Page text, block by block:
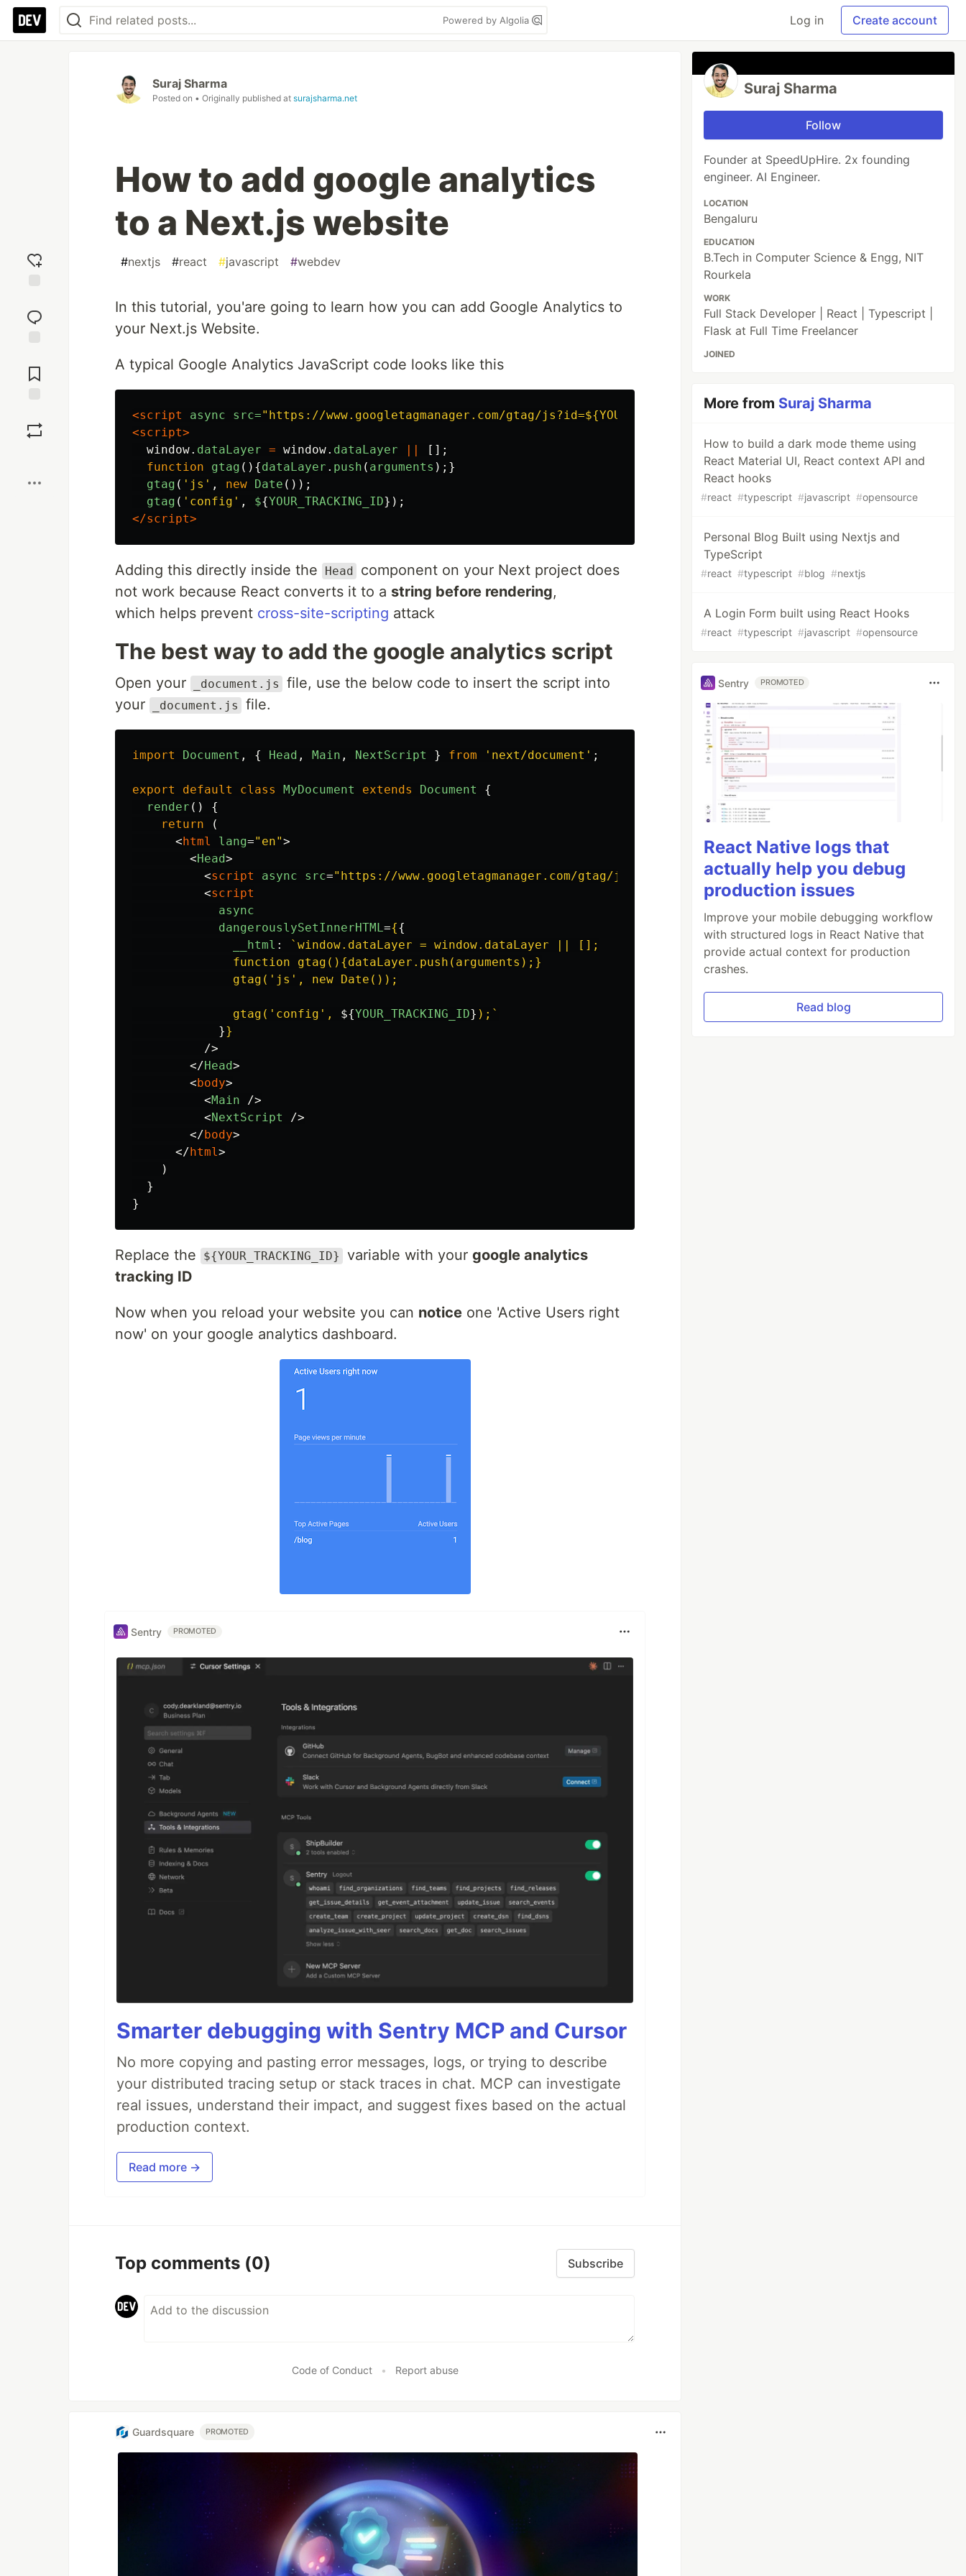
Powered by Algolia Log in Create account
reaction
Comments
Suraj Sharma
Posted on • Originally published at surajsharma.net
How to add google analytics
to a Next.js website
#nextjs #react #javascript #webdev
In this tutorial, you'are going to learn how you can add Google Analytics to
your Next.js Website.
A typical Google Analytics JavaScript code looks like this
<script async src="https://www.googletagmanager.com/gtag/js?id=${YOUR_TRACKING_ID}"
<script>
window. dataLayer = window. dataLayer ||
[];
function
gtag (){dataLayer . push ( arguments );}
gtag ( ' js ' , new Date ());
gtag ( ' config ' , ${YOUR_TRACKING_ID});
</script>
Adding this directly inside the Head
component on your Next project does
not work because React converts it to a string before rendering,
which helps prevent cross-site-scripting attack
The best way to add the google analytics script
Open your _document.js
file, use the below code to insert the script into
your
_document.js file.
import Document , { Head , Main , NextScript } from ' next/document ' ;
export default class MyDocument extends Document
{
render ()
{
return
(
<html lang="en">
<Head>
<script async src="https://www.googletagmanager.com/gtag/js?id=${YOUR_TRACKING_ID}"></script>
<script
async
dangerouslySetInnerHTML={{
__html :
`window.dataLayer = window.dataLayer || [];
              function gtag(){dataLayer.push(arguments);}
              gtag('js', new Date());
              gtag('config',
${YOUR_TRACKING_ID} );`
}}
/>
</Head>
<body>
<Main
/>
<NextScript
/>
</body>
</html>
)
}
}
Replace the ${YOUR_TRACKING_ID} variable with your google analytics
tracking ID
Now when you reload your website you can notice one 'Active Users right
now' on your google analytics dashboard.
Sentry PROMOTED
Smarter debugging with Sentry MCP and Cursor
No more copying and pasting error messages, logs, or trying to describe
your distributed tracing setup or stack traces in chat. MCP can investigate
real issues, understand their impact, and suggest fixes based on the actual
production context.
Read more →
Top comments (0) Subscribe
Code of Conduct • Report abuse
Guardsquare PROMOTED
Suraj Sharma
Follow
Founder at SpeedUpHire. 2x founding
engineer. AI Engineer.
LOCATION
Bengaluru
EDUCATION
B.Tech in Computer Science & Engg, NIT
Rourkela
WORK
Full Stack Developer | React | Typescript |
Flask at Full Time Freelancer
JOINED
More from Suraj Sharma
How to build a dark mode theme using
React Material UI, React context API and
React hooks
#react #typescript #javascript #opensource
Personal Blog Built using Nextjs and
TypeScript
#react #typescript #blog #nextjs
A Login Form built using React Hooks
#react #typescript #javascript #opensource
Sentry PROMOTED
React Native logs that
actually help you debug
production issues
Improve your mobile debugging workflow
with structured logs in React Native that
provide actual context for production
crashes.
Read blog